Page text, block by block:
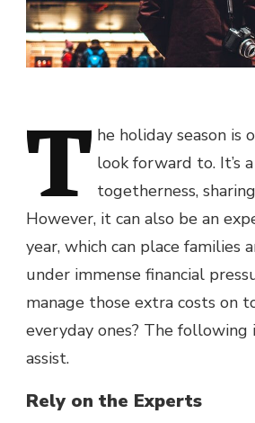
T he holiday season is
look forward to. It’s
togetherness,
However, it can also be an
year, which can place families
under immense financial
manage those extra costs on
everyday ones? The following
assist.
Rely on the Experts